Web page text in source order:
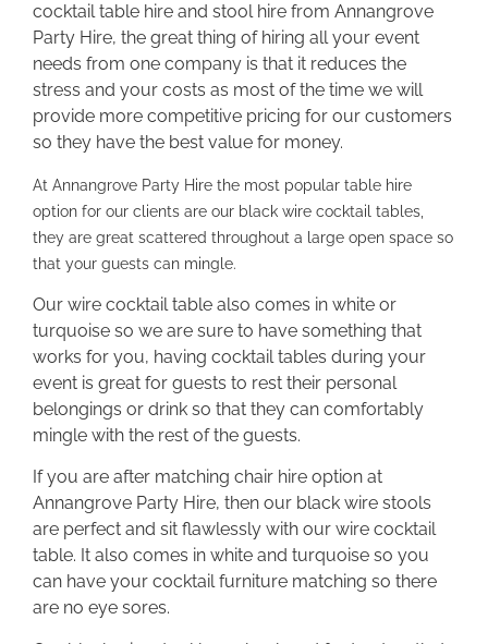
cocktail table hire and stool hire from Annangrove
Party Hire, the great thing of hiring all your event
needs from one company is that it reduces the
stress and your costs as most of the time we will
provide more competitive pricing for our customers
so they have the best value for money.
At Annangrove Party Hire the most popular table hire
option for our clients are our black wire cocktail tables,
they are great scattered throughout a large open space so
that your guests can mingle.
Our wire cocktail table also comes in white or
turquoise so we are sure to have something that
works for you, having cocktail tables during your
event is great for guests to rest their personal
belongings or drink so that they can comfortably
mingle with the rest of the guests.
If you are after matching chair hire option at
Annangrove Party Hire, then our black wire stools
are perfect and sit flawlessly with our wire cocktail
table. It also comes in white and turquoise so you
can have your cocktail furniture matching so there
are no eye sores.